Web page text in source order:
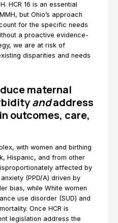
HCR 16 is an essential
but Ohio’s approach
for the specific needs
a proactive evidence-
we are at risk of
disparities and needs
maternal
andaddress
outcomes, care,
with women and birthing
Hispanic, and from other
affected by
(PPD/A) driven by
bias, while White women
use disorder (SUD) and
Once HCR is
legislation address the